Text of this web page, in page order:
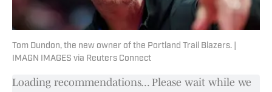
Tom Dundon, the new owner of the Portland Trail Blazers. |
IMAGN IMAGES via Reuters Connect
Loading recommendations... Please wait while we